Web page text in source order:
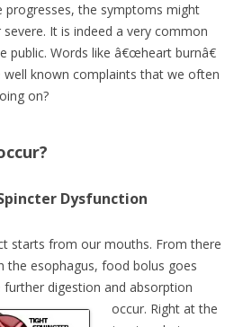
progresses, the symptoms might
It is indeed a very common
public. Words like â€œheart burnâ€
well known complaints that we often
on?
Dysfunction
starts from our mouths. From there
the esophagus, food bolus goes
digestion and absorption
occur. Right at the